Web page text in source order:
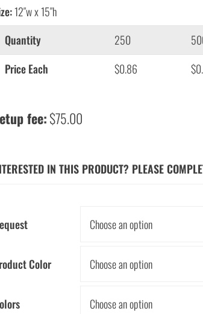
12″w x 15″h
Quantity
250
Price Each
$0.86
fee:$75.00
IN THIS PRODUCT? PLEASE
Color